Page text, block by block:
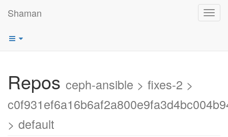
Shaman
Repos ceph-ansible > fixes-2 >
> default